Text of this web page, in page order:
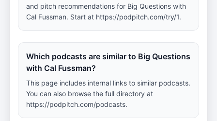
and pitch recommendations for Big Questions with
Cal Fussman. Start at https://podpitch.com/try/1.
Which podcasts are similar to Big Questions
with Cal Fussman?
This page includes internal links to similar podcasts.
You can also browse the full directory at
https://podpitch.com/podcasts.